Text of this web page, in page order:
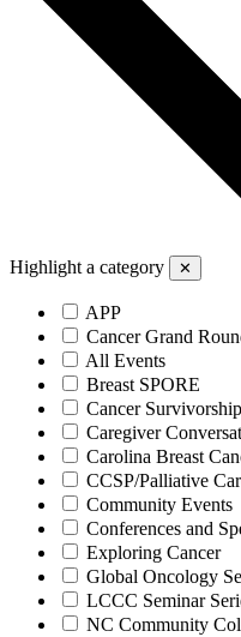
Highlight a category ✕
APP
Cancer Grand
All Events
Breast SPORE
Cancer
Caregiver
Carolina Breast
CCSP/Palliative
Community Events
Conferences and
Exploring Cancer
Global Oncology
LCCC Seminar
NC Community